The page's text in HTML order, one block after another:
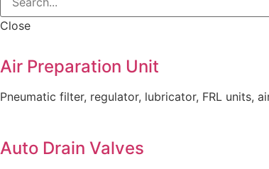
Close
Air Preparation Unit
Pneumatic filter, regulator, lubricator, FRL units,
Auto Drain Valves